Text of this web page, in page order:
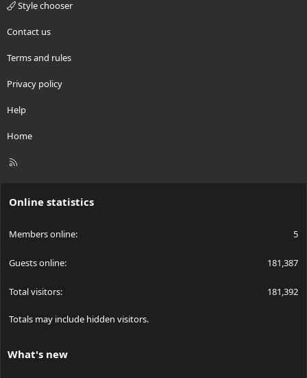
Style chooser
Contact us
Terms and rules
Privacy policy
Help
Home
R
Online statistics
Members online 5
Guests online 181,387
Total visitors 181,392
Totals may include hidden visitors.
What's new